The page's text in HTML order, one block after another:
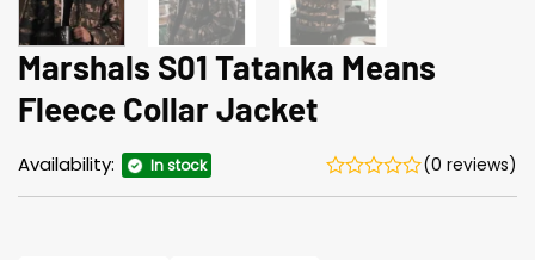
Marshals S01 Tatanka Means
Fleece Collar Jacket
Availability: In stock (0 reviews)